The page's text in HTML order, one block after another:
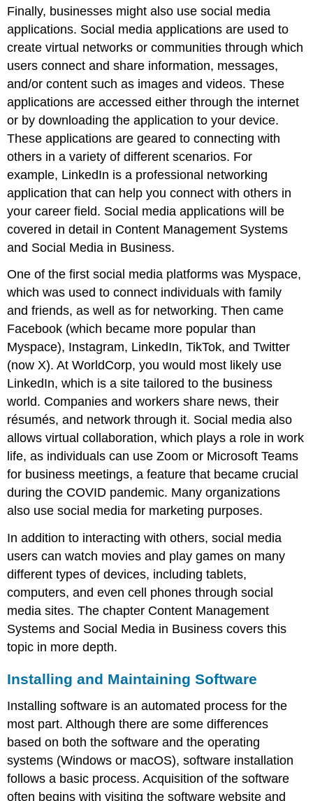
Finally, businesses might also use social media
applications. Social media applications are used to
create virtual networks or communities through which
users connect and share information, messages,
and/or content such as images and videos. These
applications are accessed either through the internet
or by downloading the application to your device.
These applications are geared to connecting with
others in a variety of different scenarios. For
example, LinkedIn is a professional networking
application that can help you connect with others in
your career field. Social media applications will be
covered in detail in Content Management Systems
and Social Media in Business.
One of the firstsocial media platforms was Myspace,
which was used to connect individuals with family
and friends, as well as for networking. Then came
Facebook (which became more popular than
Myspace), Instagram, LinkedIn, TikTok, and Twitter
(now X). At WorldCorp, you would most likely use
LinkedIn, which is a site tailored to the business
world. Companies and workers share news, their
résumés, and network through it. Social media also
allows virtual collaboration, which plays a role in work
life, as individuals can use Zoom or Microsoft Teams
for business meetings, a feature that became crucial
during the COVID pandemic. Many organizations
also use social media for marketing purposes.
In addition to interacting with others, social media
users can watch movies and play games on many
different types of devices, including tablets,
computers, and even cell phones through social
media sites. The chapter Content Management
Systems and Social Media in Business covers this
topic in more depth.
Installing and Maintaining Software
Installing software is an automated process for the
most part. Although there are some differences
based on both the software and the operating
systems (Windows or macOS),software installation
follows a basic process. Acquisition of the software
often begins with visiting the software website and